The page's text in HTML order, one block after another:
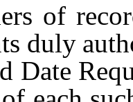
of
duly
Date